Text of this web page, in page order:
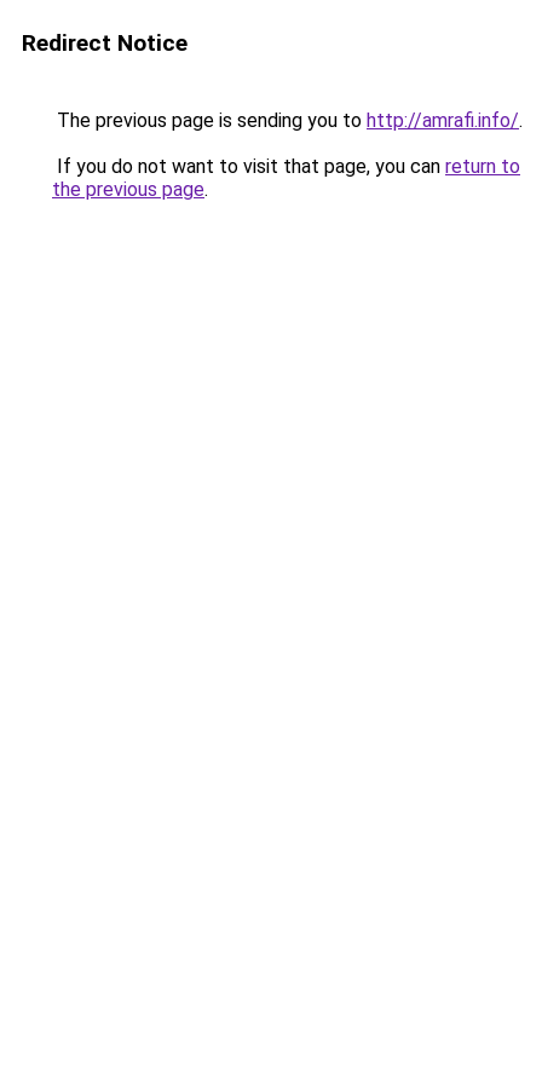
Redirect Notice
The previous page is sending you to http://amrafi.info/.
If you do not want to visit that page, you can return to
the previous page.